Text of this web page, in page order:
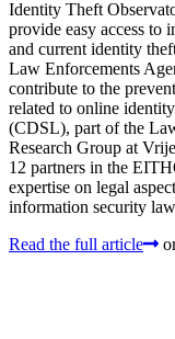
Identity Theft
provide easy access to
and current identity
Law Enforcements
contribute to the
related to online
(CDSL), part of the
Research Group at
12 partners in the
expertise on legal
information security
Read the full article